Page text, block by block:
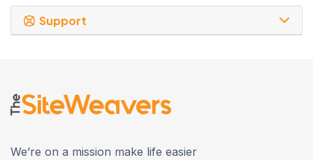
Support
We’re on a mission make life easier